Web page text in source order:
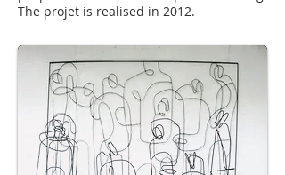
The projet is realised in 2012.